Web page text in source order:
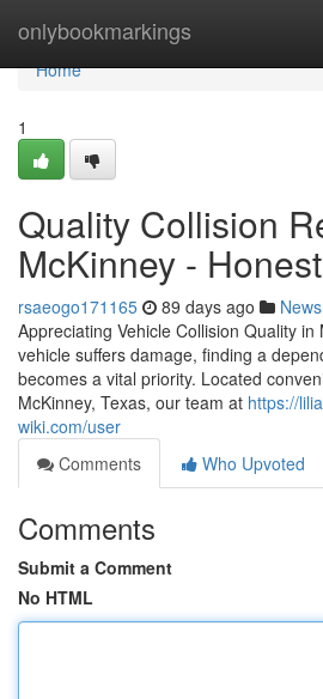
onlybookmarkings
Home
Home
1
Quality Collision
McKinney -
rsaeogo171165 89 days ago News
Appreciating Vehicle Collision Quality
vehicle suffers damage, finding a
becomes a vital priority. Located
McKinney, Texas, our team at https://
wiki.com/user
Comments
Who Upvoted
Comments
Submit a Comment
No HTML